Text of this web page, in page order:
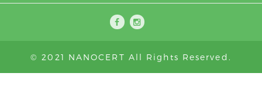
© 2021 NANOCERT All Rights Reserved.